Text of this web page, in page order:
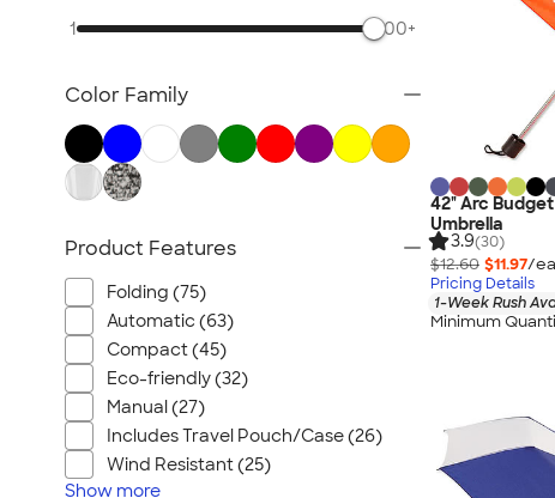
42" Arc
Umbrella
3.9(30)
$12.60 $11.97/
Pricing Details
1-Week Rush
Minimum
BBQ & Picnic
Pickleball
Hand Fans
Tents & Tablecloths
Signs, Banners, & Flags
No Minimum Outdoor
All Outdoor & Leisure
1 500+
Color Family
Product Features
Folding (75)
Automatic (63)
Compact (45)
Eco-friendly (32)
Manual (27)
Includes Travel Pouch/Case (26)
Wind Resistant (25)
Show more